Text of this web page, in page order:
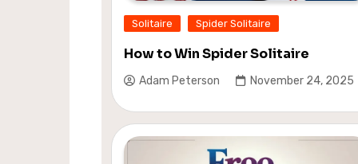
Solitaire Spider Solitaire
How to Win Spider Solitaire
Adam Peterson November 24, 2025